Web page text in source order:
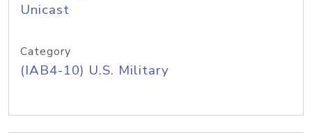
Unicast
Category
(IAB4-10) U.S. Military